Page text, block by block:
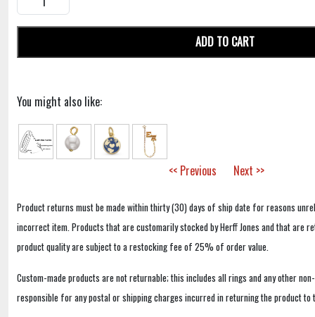
ADD TO CART
You might also like:
<< Previous Next >>
Product returns must be made within thirty (30) days of ship date for reasons
incorrect item. Products that are customarily stocked by Herff Jones and that are
product quality are subject to a restocking fee of 25% of order value.
Custom-made products are not returnable; this includes all rings and any other
responsible for any postal or shipping charges incurred in returning the product to